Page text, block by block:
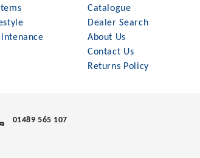
Catalogue
Dealer Search
About Us
Contact Us
Returns Policy
01489 565 107